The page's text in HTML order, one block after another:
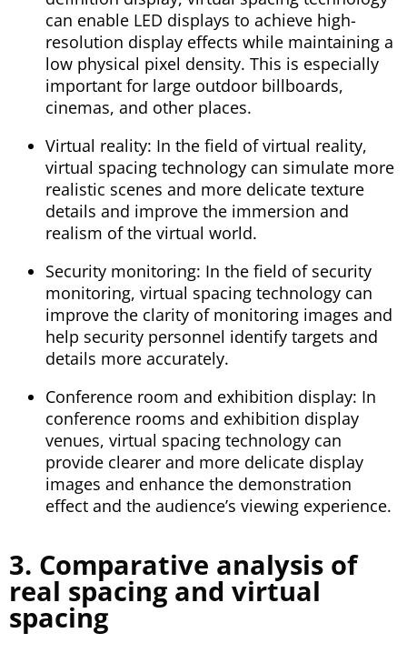
can enable LED displays to achieve high-
resolution display effects while maintaining a
low physical pixel density. This is especially
important for large outdoor billboards,
cinemas, and other places.
Virtual reality: In the field of virtual reality,
virtual spacing technology can simulate more
realistic scenes and more delicate texture
details and improve the immersion and
realism of the virtual world.
Security monitoring: In the field of security
monitoring, virtual spacing technology can
improve the clarity of monitoring images and
help security personnel identify targets and
details more accurately.
Conference room and exhibition display: In
conference rooms and exhibition display
venues, virtual spacing technology can
provide clearer and more delicate display
images and enhance the demonstration
effect and the audience’s viewing experience.
3. Comparative analysis of
real spacing and virtual
spacing